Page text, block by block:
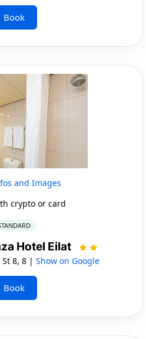
Book
and Images
crypto or card
Hotel Eilat
St 8, 8 | Show on Google
Book